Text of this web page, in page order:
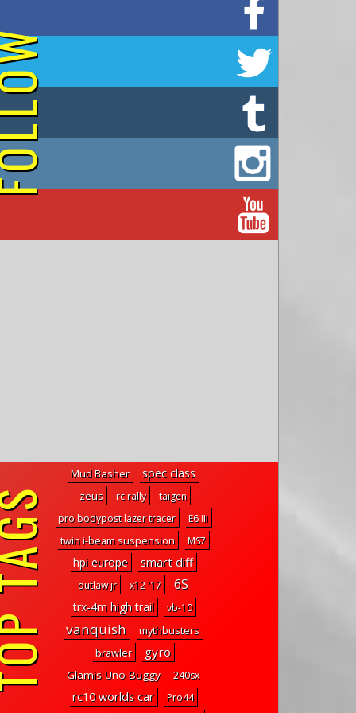
on Twitter
on Tumblr
on Instagram
on YouTube
Mud Basher spec class
zeus rc rally
taigen
pro bodypost lazer tracer
E6 III
twin i-beam suspension MS7
hpi europe smart diff
outlaw jr x12 '17 6S
trx-4m high trail vb-10
vanquish
mythbusters
brawler
gyro
Glamis Uno Buggy 240sx
rc10 worlds car Pro44